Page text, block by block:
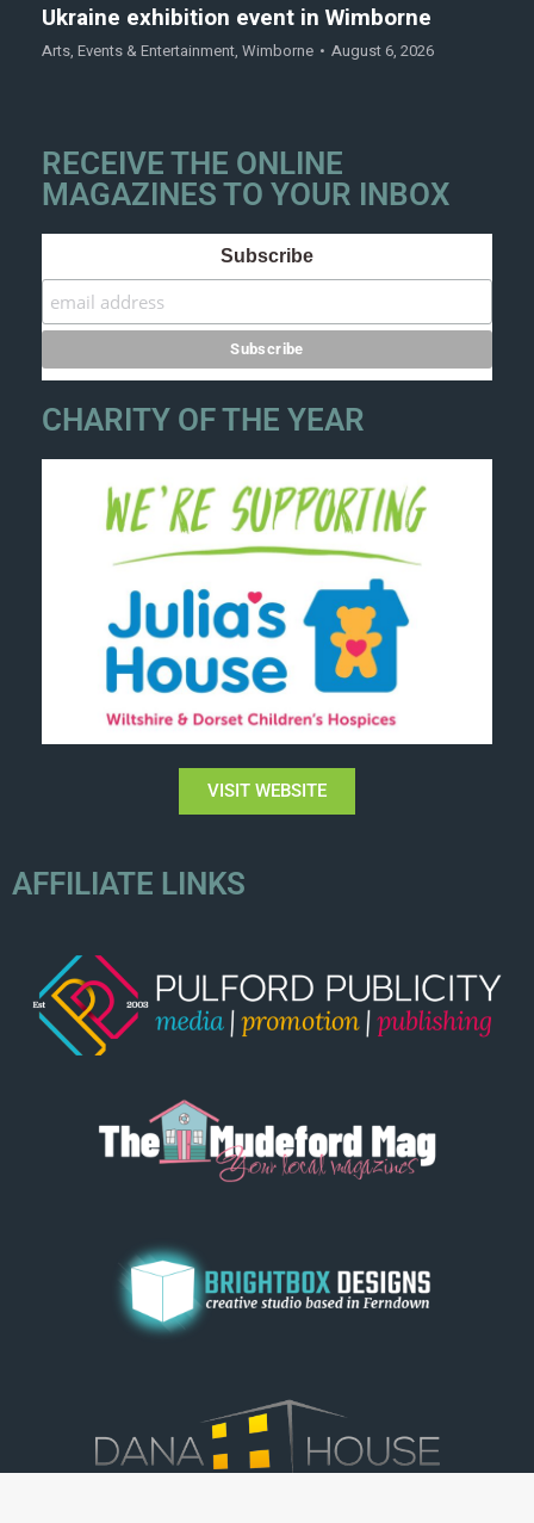
Ukraine exhibition event in Wimborne
Arts, Events & Entertainment, Wimborne August 6, 2026
RECEIVE THE ONLINE
MAGAZINES TO YOUR INBOX
Subscribe
CHARITY OF THE YEAR
VISIT WEBSITE
AFFILIATE LINKS